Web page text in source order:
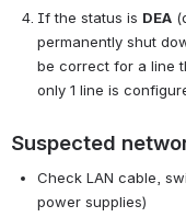
If the status is DEA
permanently shut
be correct for a line
only 1 line is
Suspected
Check LAN cable,
power supplies)